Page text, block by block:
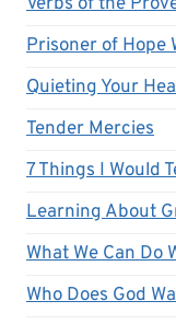
Prisoner of Hope
Quieting Your
Tender Mercies
7 Things I Would
Learning About
What We Can Do
Who Does God